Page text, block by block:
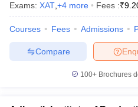
Exams: XAT +4 more Fees :₹
Courses Fees Admissions
Compare
100+ Brochures